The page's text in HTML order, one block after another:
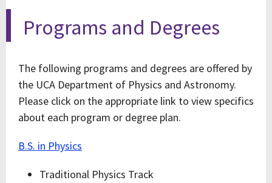
Programs and Degrees
The following programs and degrees are offered by
the UCA Department of Physics and Astronomy.
Please click on the appropriate link to view specifics
about each program or degree plan.
B.S. in Physics
Traditional Physics Track